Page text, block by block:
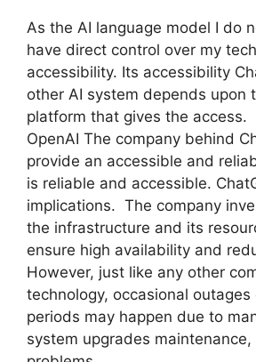
As the AI language model I do
have direct control over my
accessibility. Its accessibility
other AI system depends upon
platform that gives the access.
OpenAI The company behind
provide an accessible and
is reliable and accessible.
implications. The company
the infrastructure and its
ensure high availability and
However, just like any other
technology, occasional outages
periods may happen due to
system upgrades maintenance,